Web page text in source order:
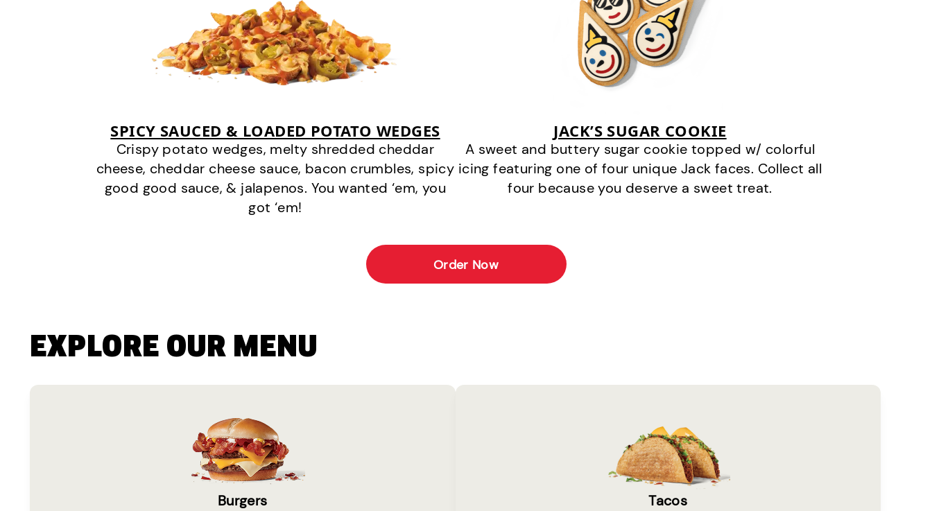
SPICY SAUCED & LOADED POTATO WEDGES
Crispy potato wedges, melty shredded cheddar
cheese, cheddar cheese sauce, bacon crumbles, spicy
good good sauce, & jalapenos. You wanted ‘em, you
got ‘em!
JACK’S SUGAR COOKIE
A sweet and buttery sugar cookie topped w/ colorful
icing featuring one of four unique Jack faces. Collect all
four because you deserve a sweet treat.
Order Now
EXPLORE OUR MENU
Burgers Tacos